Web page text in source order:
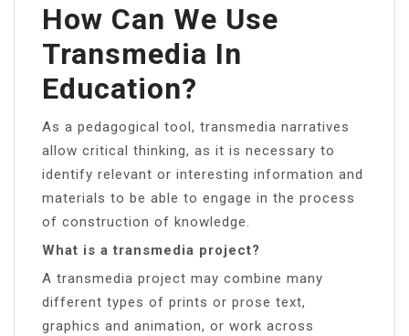
How Can We Use
Transmedia In
Education?
As a pedagogical tool, transmedia narratives
allow critical thinking, as it is necessary to
identify relevant or interesting information and
materials to be able to engage in the process
of construction of knowledge.
What is a transmedia project?
A transmedia project may combine many
different types of prints or prose text,
graphics and animation, or work across